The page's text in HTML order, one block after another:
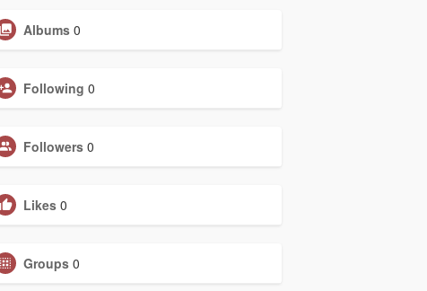
Albums 0
Following 0
Followers 0
Likes 0
Groups 0